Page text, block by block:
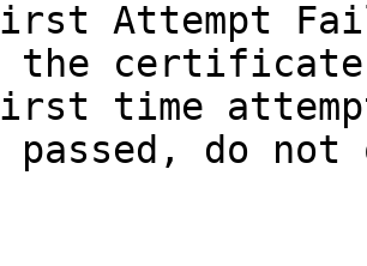
the
time
passed, do